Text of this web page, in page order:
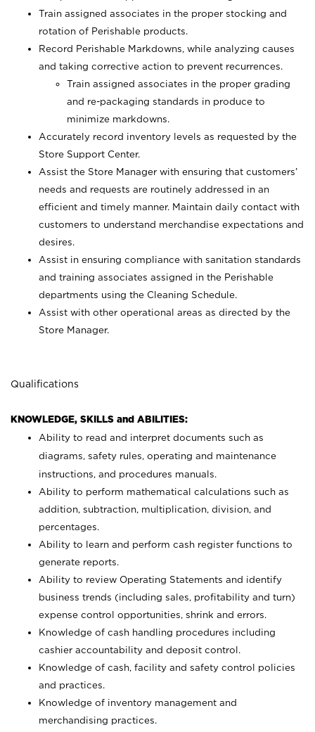
Train assigned associates in the proper stocking and
rotation of Perishable products.
Record Perishable Markdowns, while analyzing causes
and taking corrective action to prevent recurrences.
Train assigned associates in the proper grading
and re-packaging standards in produce to
minimize markdowns.
Accurately record inventory levels as requested by the
Store Support Center.
Assist the Store Manager with ensuring that customers’
needs and requests are routinely addressed in an
efficient and timely manner. Maintain daily contact with
customers to understand merchandise expectations and
desires.
Assist in ensuring compliance with sanitation standards
and training associates assigned in the Perishable
departments using the Cleaning Schedule.
Assist with other operational areas as directed by the
Store Manager.
Qualifications
KNOWLEDGE, SKILLS and ABILITIES:
Ability to read and interpret documents such as
diagrams, safety rules, operating and maintenance
instructions, and procedures manuals.
Ability to perform mathematical calculations such as
addition, subtraction, multiplication, division, and
percentages.
Ability to learn and perform cash register functions to
generate reports.
Ability to review Operating Statements and identify
business trends (including sales, profitability and turn)
expense control opportunities, shrink and errors.
Knowledge of cash handling procedures including
cashier accountability and deposit control.
Knowledge of cash, facility and safety control policies
and practices.
Knowledge of inventory management and
merchandising practices.